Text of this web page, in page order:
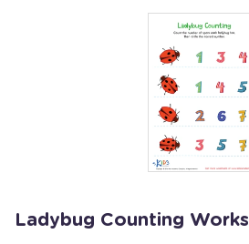
Ladybug Counting